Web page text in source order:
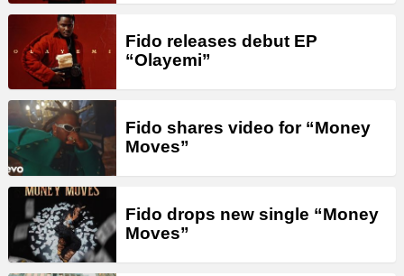
Fido releases debut EP
“Olayemi”
Fido shares video for “Money
Moves”
Fido drops new single “Money
Moves”